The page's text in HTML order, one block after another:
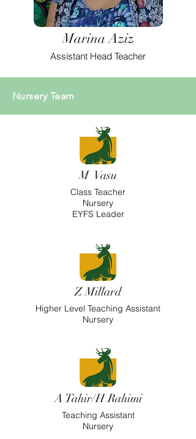
Marina Aziz
Assistant Head Teacher
Nursery Team
M Vasu
Class Teacher
Nursery
EYFS Leader
Z Millard
Higher Level Teaching Assistant
Nursery
A Tahir/H Rahimi
Teaching Assistant
Nursery